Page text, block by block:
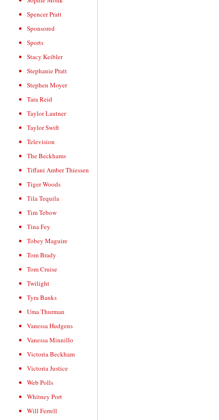
Spencer Pratt
Sponsored
Sports
Stacy Keibler
Stephanie Pratt
Stephen Moyer
Tara Reid
Taylor Lautner
Taylor Swift
Television
The Beckhams
Tiffani Amber Thiessen
Tiger Woods
Tila Tequila
Tim Tebow
Tina Fey
Tobey Maguire
Tom Brady
Tom Cruise
Twilight
Tyra Banks
Uma Thurman
Vanessa Hudgens
Vanessa Minnillo
Victoria Beckham
Victoria Justice
Web Polls
Whitney Port
Will Ferrell